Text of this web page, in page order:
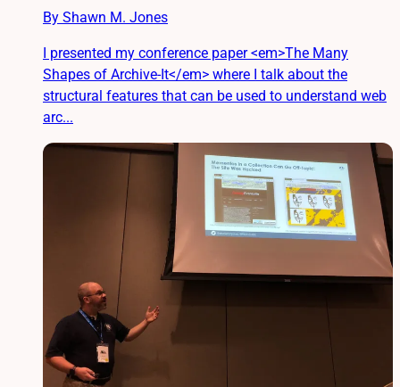
By Shawn M. Jones
I presented my conference paper <em>The Many
Shapes of Archive-It</em> where I talk about the
structural features that can be used to understand web
arc...